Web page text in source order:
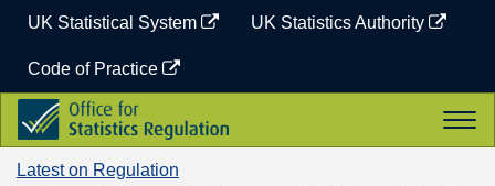
content
UK Statistical System UK Statistics Authority
Code of Practice
Office
for
Statistics
Regulation
Latest on Regulation